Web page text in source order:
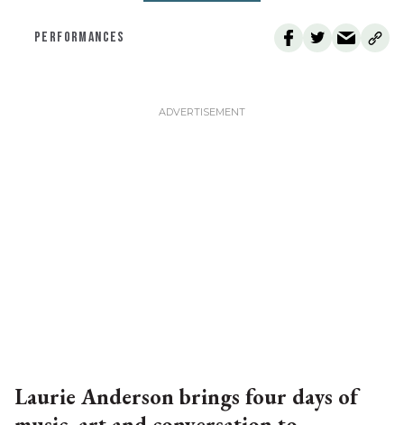
PERFORMANCES
Laurie Anderson brings four days of